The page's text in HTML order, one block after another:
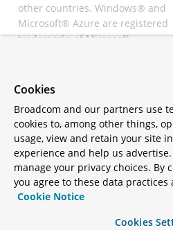
other countries. Windows® and
Microsoft® Azure are registered
trademarks of Microsoft
registered trademarks of
All other trademarks and
copyrights are property of their
respective owners and are only
mentioned for informative
purposes. Other names may be
trademarks of their respective
Cookies
Broadcom and our partners use
cookies to, among other things,
usage, view and retain your site
experience and help us advertise.
manage your privacy choices. By
you agree to these data
Cookie Notice
Cookies